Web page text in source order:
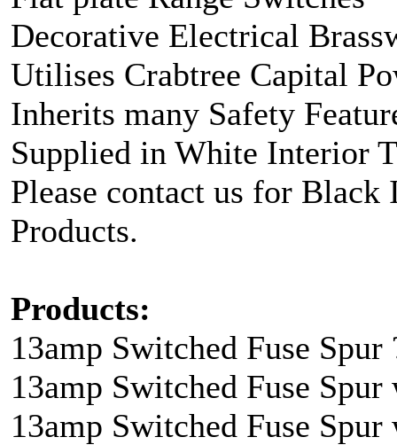
Decorative Electrical
Utilises Crabtree Capital
Inherits many Safety
Supplied in White Interior
Please contact us for
Products.
Products:
13amp Switched Fuse Spur
13amp Switched Fuse
13amp Switched Fuse